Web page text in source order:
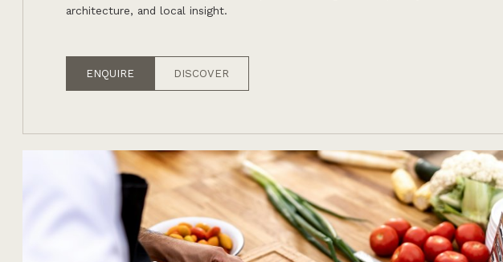
architecture, and local insight.
ENQUIRE DISCOVER